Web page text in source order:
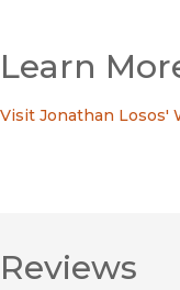
Learn
Visit Jonathan Losos'
Reviews